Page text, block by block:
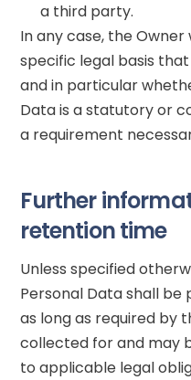
a third party.
In any case, the
specific legal basis
and in particular
Data is a statutory or
a requirement
Further
retention time
Unless specified
Personal Data shall
as long as required by
collected for and may
to applicable legal